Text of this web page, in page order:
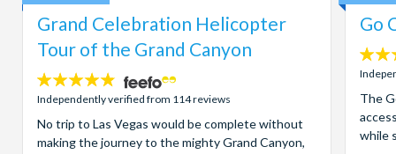
Grand Celebration Helicopter
Tour of the Grand Canyon
4.8
stars:
Independently verified from 114 reviews
No trip to Las Vegas would be complete without
making the journey to the mighty Grand Canyon,
Go
4.7
stars:
The
while